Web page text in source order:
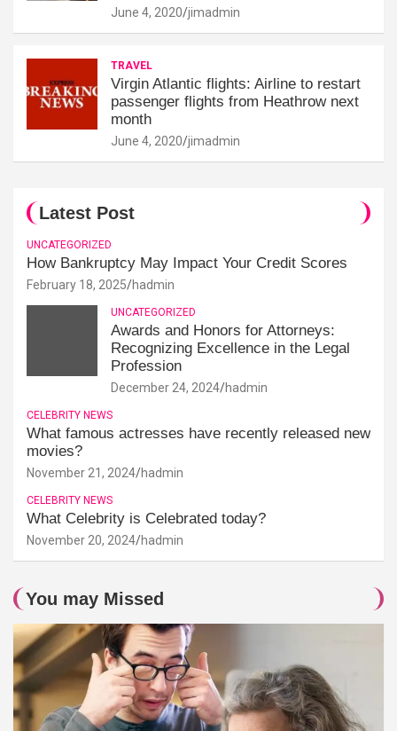
June 4, 2020 jimadmin
TRAVEL
Virgin Atlantic flights: Airline to restart
passenger flights from Heathrow next
month
June 4, 2020 jimadmin
Latest Post
UNCATEGORIZED
How Bankruptcy May Impact Your Credit Scores
February 18, 2025 hadmin
UNCATEGORIZED
Awards and Honors for Attorneys:
Recognizing Excellence in the Legal
Profession
December 24, 2024 hadmin
CELEBRITY NEWS
What famous actresses have recently released new
movies?
November 21, 2024 hadmin
CELEBRITY NEWS
What Celebrity is Celebrated today?
November 20, 2024 hadmin
You may Missed